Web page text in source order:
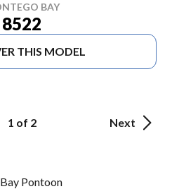
BAY
8522
THIS MODEL
1 of 2 Next
Pontoon